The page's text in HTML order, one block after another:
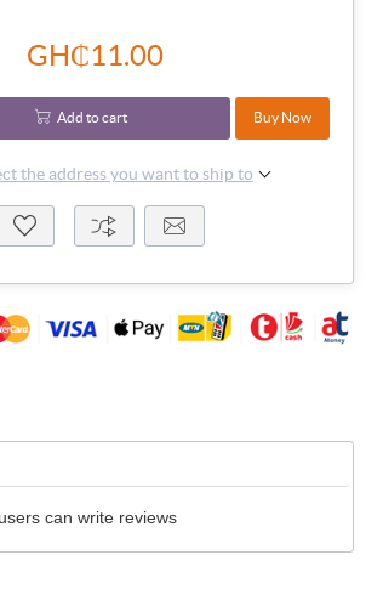
GH₵11.00
Add to cart Buy Now
the address you want to ship to
can write reviews